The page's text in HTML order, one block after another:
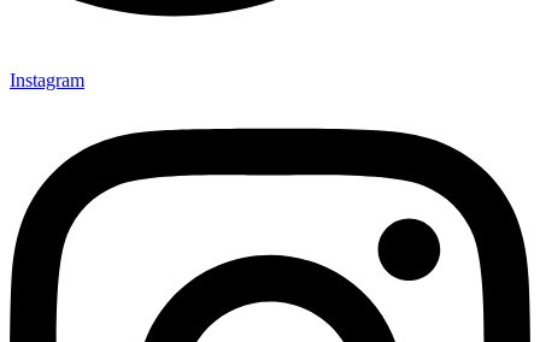
Instagram